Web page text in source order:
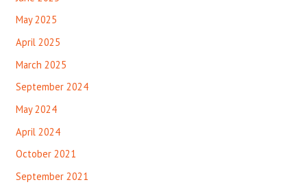
May 2025
April 2025
March 2025
September 2024
May 2024
April 2024
October 2021
September 2021